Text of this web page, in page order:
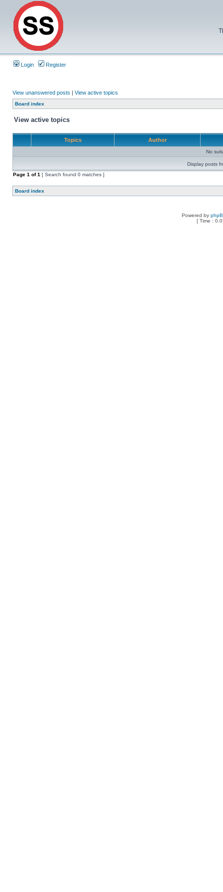
Login Register
View unanswered posts | View active topics
Board index
View active topics
Topics Author
No
Display posts
Page 1 of1 [ Search found 0 matches ]
Board index
Powered by
[ Time :